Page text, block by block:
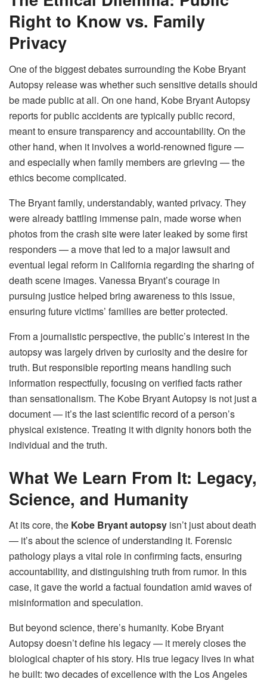
Right to Know vs. Family
Privacy
One of the biggest debates surrounding the Kobe Bryant
Autopsy release was whether such sensitive details should
be made public at all. On one hand, Kobe Bryant Autopsy
reports for public accidents are typically public record,
meant to ensure transparency and accountability. On the
other hand, when it involves a world-renowned figure —
and especially when family members are grieving — the
ethics become complicated.
The Bryant family, understandably, wanted privacy. They
were already battling immense pain, made worse when
photos from the crash site were later leaked by some first
responders — a move that led to a major lawsuit and
eventual legal reform in California regarding the sharing of
death scene images. Vanessa Bryant’s courage in
pursuing justice helped bring awareness to this issue,
ensuring future victims’ families are better protected.
From a journalistic perspective, the public’s interest in the
autopsy was largely driven by curiosity and the desire for
truth. But responsible reporting means handling such
information respectfully, focusing on verified facts rather
than sensationalism. The Kobe Bryant Autopsy is not just a
document — it’s the last scientific record of a person’s
physical existence. Treating it with dignity honors both the
individual and the truth.
What We Learn From It: Legacy,
Science, and Humanity
At its core, the Kobe Bryant autopsy isn’t just about death
— it’s about the science of understanding it. Forensic
pathology plays a vital role in confirming facts, ensuring
accountability, and distinguishing truth from rumor. In this
case, it gave the world a factual foundation amid waves of
misinformation and speculation.
But beyond science, there’s humanity. Kobe Bryant
Autopsy doesn’t define his legacy — it merely closes the
biological chapter of his story. His true legacy lives in what
he built: two decades of excellence with the Los Angeles